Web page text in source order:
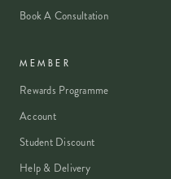
Book A Consultation
MEMBER
Rewards Programme
Account
Student Discount
Help & Delivery